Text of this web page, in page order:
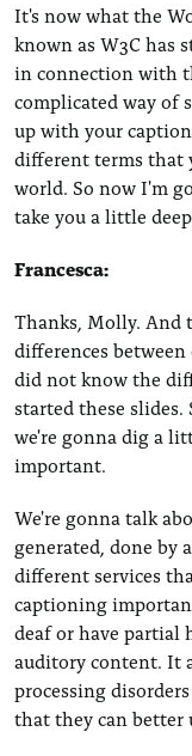
It's now what the
known as W3C has
in connection with
complicated way of
up with your
different terms that
world. So now I'm
take you a little
Francesca:
Thanks, Molly. And
differences
did not know the
started these slides.
we're gonna dig a
important.
We're gonna talk
generated, done by
different services
captioning
deaf or have partial
auditory content. It
processing
that they can better